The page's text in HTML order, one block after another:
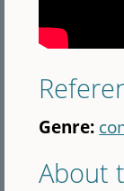
Genre:
About